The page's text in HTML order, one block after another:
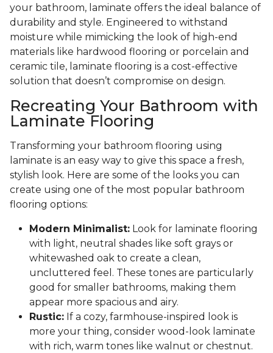
your bathroom, laminate offers the ideal balance of
durability and style. Engineered to withstand
moisture while mimicking the look of high-end
materials like hardwood flooring or porcelain and
ceramic tile, laminate flooring is a cost-effective
solution that doesn’t compromise on design.
Recreating Your Bathroom with
Laminate Flooring
Transforming your bathroom flooring using
laminate is an easy way to give this space a fresh,
stylish look. Here are some of the looks you can
create using one of the most popular bathroom
flooring options:
Modern Minimalist: Look for laminate flooring
with light, neutral shades like soft grays or
whitewashed oak to create a clean,
uncluttered feel. These tones are particularly
good for smaller bathrooms, making them
appear more spacious and airy.
Rustic: If a cozy, farmhouse-inspired look is
more your thing, consider wood-look laminate
with rich, warm tones like walnut or chestnut.